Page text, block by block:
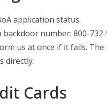
application status.
number: 800-
us at once if it fails.
directly.
Cards